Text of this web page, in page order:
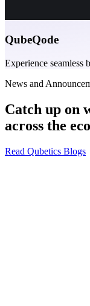
QubeQode
Experience
News and
Catch up on
across the
Read Qubetics Blogs